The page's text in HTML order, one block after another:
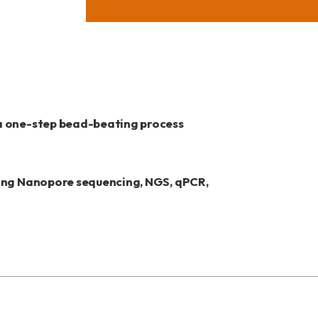
one-step bead-beating process
Nanopore sequencing, NGS, qPCR,